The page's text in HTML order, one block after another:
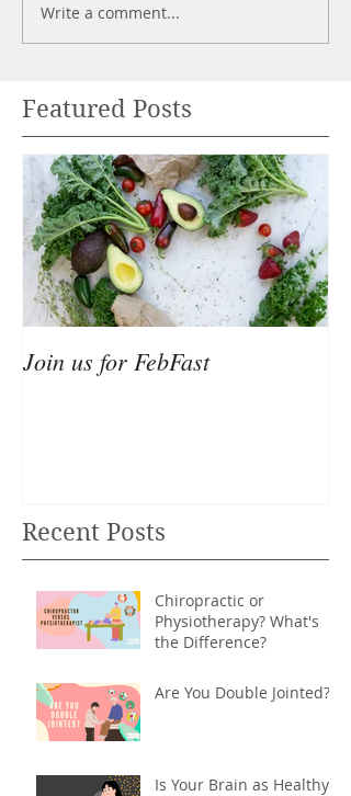
Write a comment...
Featured Posts
Join us for FebFast
Recent Posts
Chiropractic or
Physiotherapy? What's
the Difference?
Are You Double Jointed?
Is Your Brain as Healthy